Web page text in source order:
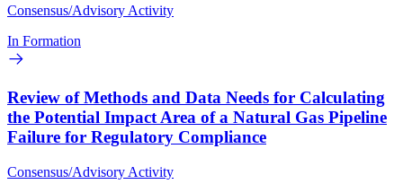
Consensus/Advisory Activity
In Formation
Review of Methods and Data Needs for Calculating
the Potential Impact Area of a Natural Gas Pipeline
Failure for Regulatory Compliance
Consensus/Advisory Activity